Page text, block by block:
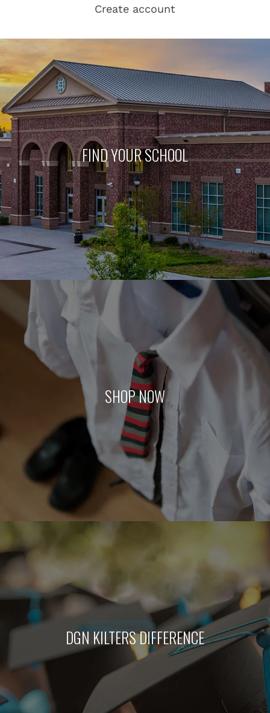
Create account
FIND YOUR SCHOOL
SHOP NOW
DGN KILTERS DIFFERENCE